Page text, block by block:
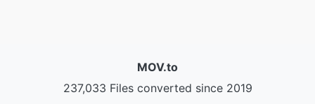
MOV.to
237,033 Files converted since 2019